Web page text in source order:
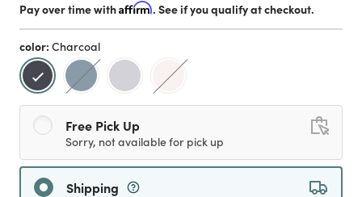
Pay over time withAffirm. See if you qualify at checkout.
color: Charcoal
selected
Free Pick Up
Sorry, not available for pick up
Shipping